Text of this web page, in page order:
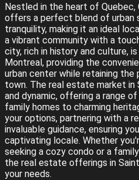
Nestled in the heart of Quebec,
offers a perfect blend of urban
tranquility, making it an ideal
a vibrant community with a
city, rich in history and culture,
Montreal, providing the
urban center while retaining
town. The real estate market in
and dynamic, offering a range
family homes to charming
your options, partnering with a
invaluable guidance, ensuring
captivating locale. Whether
seeking a cozy condo or a
the real estate offerings in
your needs.